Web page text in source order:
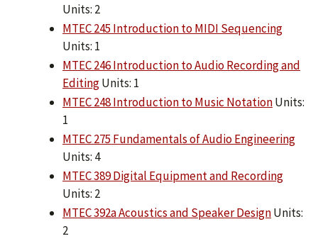
Units: 2
MTEC 245 Introduction to MIDI Sequencing
Units: 1
MTEC 246 Introduction to Audio Recording and
EditingUnits: 1
MTEC 248 Introduction to Music NotationUnits:
1
MTEC 275 Fundamentals of Audio Engineering
Units: 4
MTEC 389 Digital Equipment and Recording
Units: 2
MTEC 392a Acoustics and Speaker DesignUnits:
2